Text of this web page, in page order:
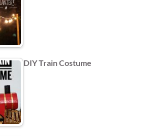
DIY Train Costume